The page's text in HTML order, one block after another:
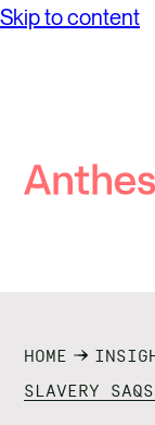
Skip to content
IMPACT
Search
HOME
SLAVERY